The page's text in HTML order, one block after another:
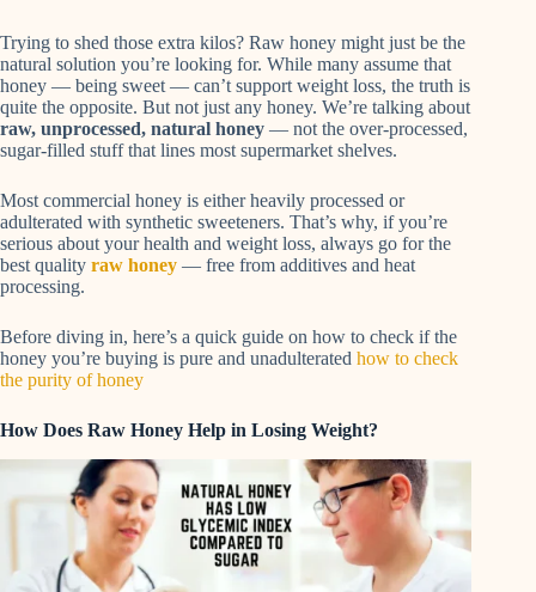
Trying to shed those extra kilos? Raw honey might just be the
natural solution you’re looking for. While many assume that
honey — being sweet — can’t support weight loss, the truth is
quite the opposite. But not just any honey. We’re talking about
raw, unprocessed, natural honey — not the over-processed,
sugar-filled stuff that lines most supermarket shelves.
Most commercial honey is either heavily processed or
adulterated with synthetic sweeteners. That’s why, if you’re
serious about your health and weight loss, always go for the
best quality raw honey — free from additives and heat
processing.
Before diving in, here’s a quick guide on how to check if the
honey you’re buying is pure and unadulterated how to check
the purity of honey
How Does Raw Honey Help in Losing Weight?